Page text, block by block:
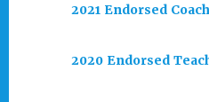
2021 Endorsed
2020 Endorsed